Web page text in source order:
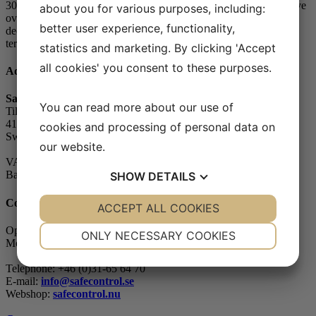
30, the so-called heating season. The small house owners who have
over 200 Bq/m3 in the indoor air can apply for radon subsidies to
decontaminate. It is possible to make both short-term and long-
term...
Address
Safe Control Materialteknik AB
Tillgängligheten 1
417 10 Göteborg
Sweden
VAT-number: 556604-7832
Bankgiro (account): 5104-8387
Contact
Opening hours
Monday - Friday: 07.30-16.00
Telephone: +46 (0)31-65 64 70
E-mail: info@safecontrol.se
Webshop: safecontrol.nu
about you for various purposes, including:
better user experience, functionality,
statistics and marketing. By clicking 'Accept
all cookies' you consent to these purposes.
You can read more about our use of
cookies and processing of personal data on
our website.
SHOW DETAILS
YES NO YES NO
MARKETING
ONLY NECESSARY COOKIES
ACCEPT ALL COOKIES